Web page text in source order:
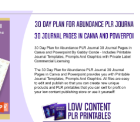
View Details
Visit Supplier